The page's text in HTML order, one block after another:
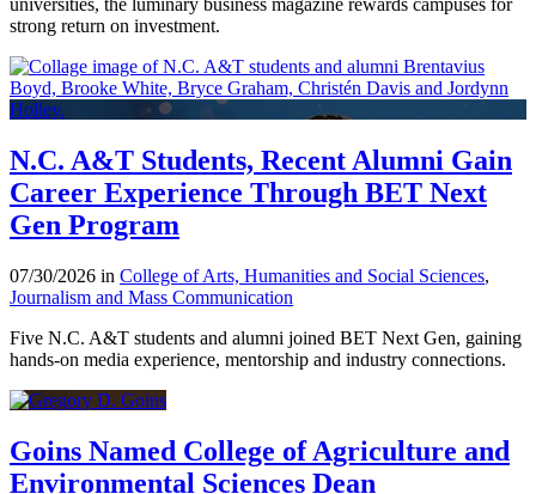
universities, the luminary business magazine rewards campuses for
strong return on investment.
N.C. A&T Students, Recent Alumni Gain
Career Experience Through BET Next
Gen Program
07/30/2026 in College of Arts, Humanities and Social Sciences,
Journalism and Mass Communication
Five N.C. A&T students and alumni joined BET Next Gen, gaining
hands-on media experience, mentorship and industry connections.
Goins Named College of Agriculture and
Environmental Sciences Dean